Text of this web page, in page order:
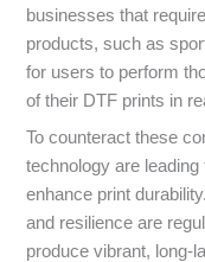
businesses that
products, such as
for users to perform
of their DTF prints in
To counteract these
technology are
enhance print
and resilience are
produce vibrant, long-